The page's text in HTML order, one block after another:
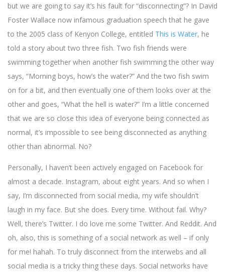
but we are going to say it’s his fault for “disconnecting”? In David
Foster Wallace now infamous graduation speech that he gave
to the 2005 class of Kenyon College, entitled This is Water, he
told a story about two three fish. Two fish friends were
swimming together when another fish swimming the other way
says, “Morning boys, how’s the water?” And the two fish swim
on for a bit, and then eventually one of them looks over at the
other and goes, “What the hell is water?” I’m a little concerned
that we are so close this idea of everyone being connected as
normal, it’s impossible to see being disconnected as anything
other than abnormal. No?
Personally, I haven’t been actively engaged on Facebook for
almost a decade. Instagram, about eight years. And so when I
say, I’m disconnected from social media, my wife shouldn’t
laugh in my face. But she does. Every time. Without fail. Why?
Well, there’s Twitter. I do love me some Twitter. And Reddit. And
oh, also, this is something of a social network as well – if only
for me! hahah. To truly disconnect from the interwebs and all
social media is a tricky thing these days. Social networks have